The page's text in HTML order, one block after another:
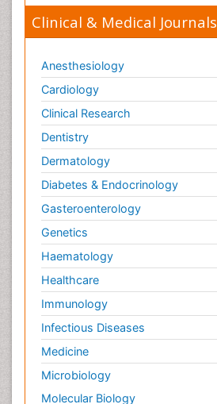
Clinical & Medical Journals
Anesthesiology
Cardiology
Clinical Research
Dentistry
Dermatology
Diabetes & Endocrinology
Gasteroenterology
Genetics
Haematology
Healthcare
Immunology
Infectious Diseases
Medicine
Microbiology
Molecular Biology